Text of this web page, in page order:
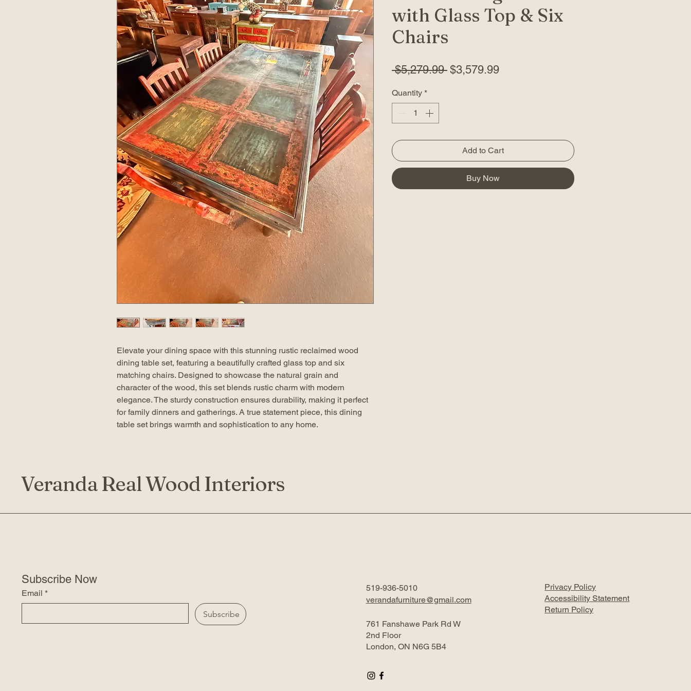
Elevate your dining space with this stunning rustic reclaimed wood
dining table set, featuring a beautifully crafted glass top and six
matching chairs. Designed to showcase the natural grain and
character of the wood, this set blends rustic charm with modern
elegance. The sturdy construction ensures durability, making it perfect
for family dinners and gatherings. A true statement piece, this dining
table set brings warmth and sophistication to any home.
with Glass Top & Six
Chairs
$5,279.99 Regular
$3,579.99Sale
Quantity *
Add to Cart
Buy Now
Veranda Real Wood Interiors
Subscribe Now
Email *
Subscribe
519-936-5010
verandafurniture@gmail.com
761 Fanshawe Park Rd W
2nd Floor
London, ON N6G 5B4
Privacy Policy
Accessibility Statement
Return Policy